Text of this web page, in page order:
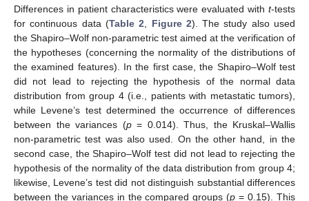
Differences in patient characteristics were evaluated with t-tests
for continuous data (Table 2 Figure 2). The study also used
the Shapiro–Wolf non-parametric test aimed at the verification of
the hypotheses (concerning the normality of the distributions of
the examined features). In the first case, the Shapiro–Wolf test
did not lead to rejecting the hypothesis of the normal data
distribution from group 4 (i.e., patients with metastatic tumors),
while Levene’s test determined the occurrence of differences
between the variances (p= 0.014). Thus, the Kruskal–Wallis
non-parametric test was also used. On the other hand, in the
second case, the Shapiro–Wolf test did not lead to rejecting the
hypothesis of the normality of the data distribution from group 4;
likewise, Levene’s test did not distinguish substantial differences
between the variances in the compared groups (p = 0.15). This